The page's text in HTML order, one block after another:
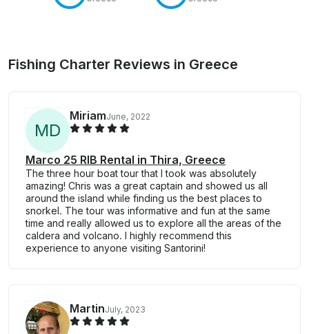
Fishing Charter Reviews in Greece
MD
MiriamJune, 2022
Marco 25 RIB Rental in Thira, Greece
The three hour boat tour that I took was absolutely
amazing! Chris was a great captain and showed us all
around the island while finding us the best places to
snorkel. The tour was informative and fun at the same
time and really allowed us to explore all the areas of the
caldera and volcano. I highly recommend this
experience to anyone visiting Santorini!
MartinJuly, 2023